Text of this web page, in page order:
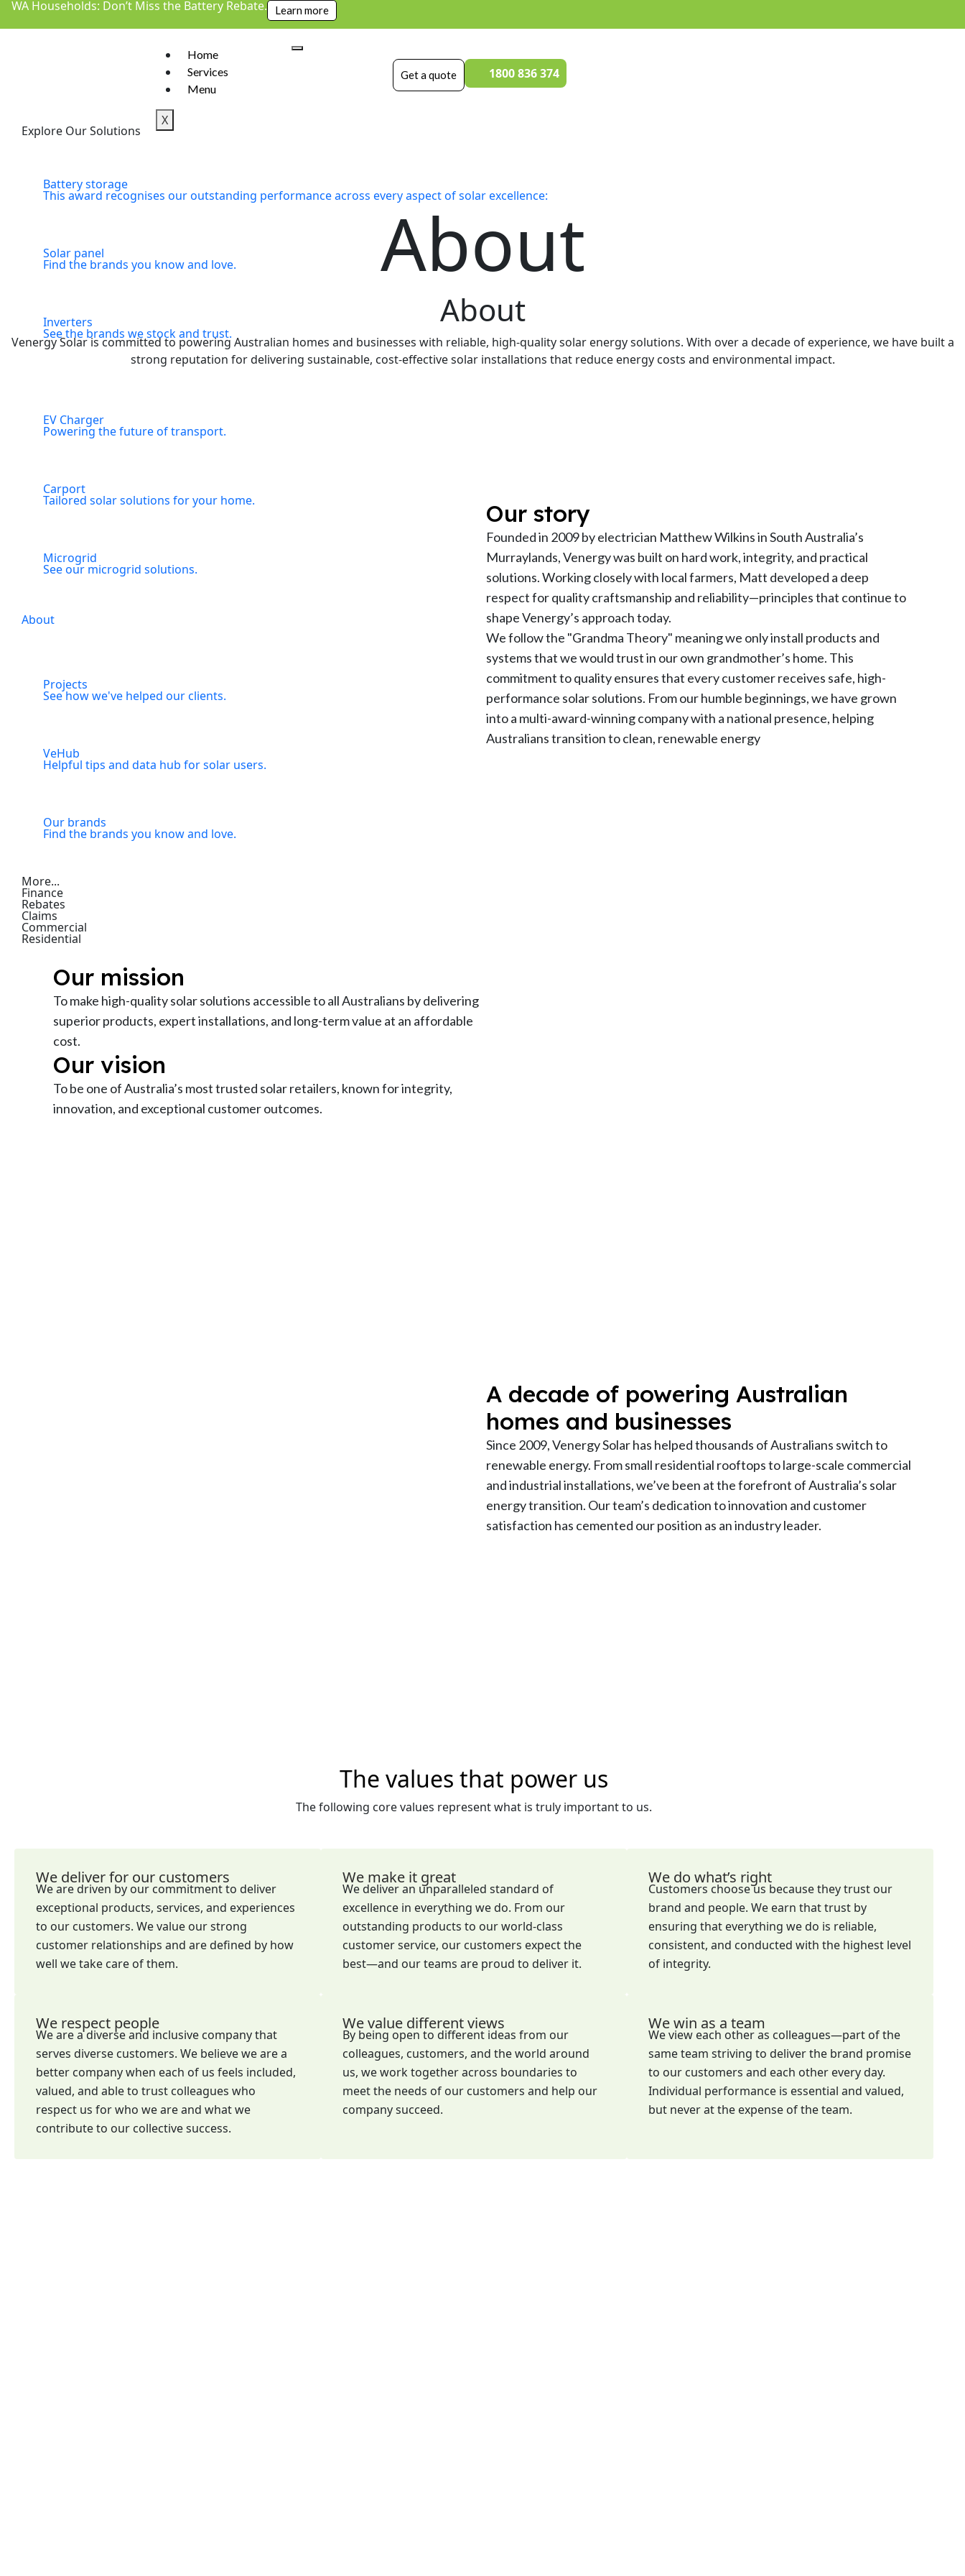
WA Households: Don’t Miss the Battery Rebate. Learn more
Home
Services
Menu
Explore Our Solutions
Battery storage
This award recognises our outstanding performance across every aspect of solar excellence:
Solar panel
Find the brands you know and love.
Inverters
See the brands we stock and trust.
EV Charger
Powering the future of transport.
Carport
Tailored solar solutions for your home.
Microgrid
See our microgrid solutions.
About
Projects
See how we've helped our clients.
VeHub
Helpful tips and data hub for solar users.
Our brands
Find the brands you know and love.
More...
Finance
Rebates
Claims
Commercial
Residential
X
Get a quote 1800 836 374
About
About
Venergy Solar is committed to powering Australian homes and businesses with reliable, high-quality solar energy solutions. With over a decade of experience, we have built a
strong reputation for delivering sustainable, cost-effective solar installations that reduce energy costs and environmental impact.
Our story
Founded in 2009 by electrician Matthew Wilkins in South Australia’s
Murraylands, Venergy was built on hard work, integrity, and practical
solutions. Working closely with local farmers, Matt developed a deep
respect for quality craftsmanship and reliability—principles that continue to
shape Venergy’s approach today.
We follow the "Grandma Theory" meaning we only install products and
systems that we would trust in our own grandmother’s home. This
commitment to quality ensures that every customer receives safe, high-
performance solar solutions. From our humble beginnings, we have grown
into a multi-award-winning company with a national presence, helping
Australians transition to clean, renewable energy
Our mission
To make high-quality solar solutions accessible to all Australians by delivering
superior products, expert installations, and long-term value at an affordable
cost.
Our vision
To be one of Australia’s most trusted solar retailers, known for integrity,
innovation, and exceptional customer outcomes.
A decade of powering Australian
homes and businesses
Since 2009, Venergy Solar has helped thousands of Australians switch to
renewable energy. From small residential rooftops to large-scale commercial
and industrial installations, we’ve been at the forefront of Australia’s solar
energy transition. Our team’s dedication to innovation and customer
satisfaction has cemented our position as an industry leader.
The values that power us
The following core values represent what is truly important to us.
We deliver for our customers
We are driven by our commitment to deliver
exceptional products, services, and experiences
to our customers. We value our strong
customer relationships and are defined by how
well we take care of them.
We make it great
We deliver an unparalleled standard of
excellence in everything we do. From our
outstanding products to our world-class
customer service, our customers expect the
best—and our teams are proud to deliver it.
We do what’s right
Customers choose us because they trust our
brand and people. We earn that trust by
ensuring that everything we do is reliable,
consistent, and conducted with the highest level
of integrity.
We respect people
We are a diverse and inclusive company that
serves diverse customers. We believe we are a
better company when each of us feels included,
valued, and able to trust colleagues who
respect us for who we are and what we
contribute to our collective success.
We value different views
By being open to different ideas from our
colleagues, customers, and the world around
us, we work together across boundaries to
meet the needs of our customers and help our
company succeed.
We win as a team
We view each other as colleagues—part of the
same team striving to deliver the brand promise
to our customers and each other every day.
Individual performance is essential and valued,
but never at the expense of the team.